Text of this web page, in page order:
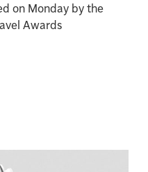
on Monday by the
Awards